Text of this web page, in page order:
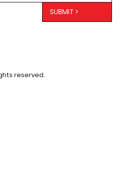
SUBMIT >
reserved.